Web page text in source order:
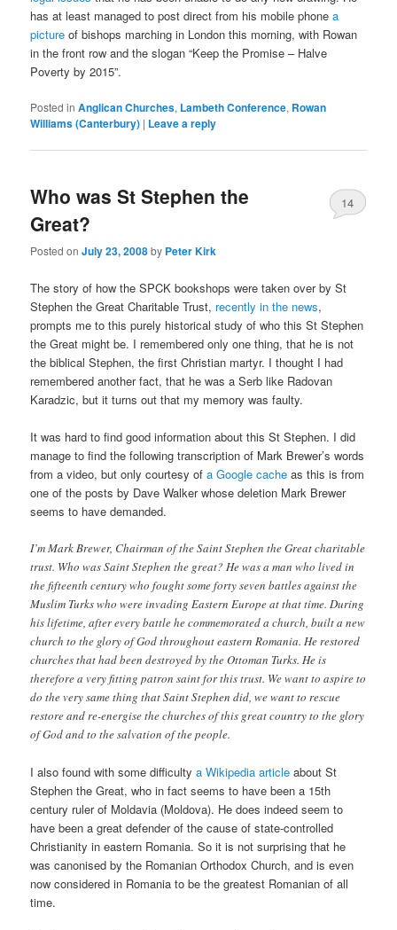
has at least managed to post direct from his mobile phonea
picture of bishops marching in London this morning, with Rowan
in the front row and the slogan “Keep the Promise – Halve
Poverty by 2015”.
Posted in Anglican Churches, Lambeth Conference, Rowan
Williams (Canterbury) | Leave a reply
Who was St Stephen the
Great?
Posted onJuly 23, 2008by Peter Kirk
14
The story of how the SPCK bookshops were taken over by St
Stephen the Great Charitable Trust, recently in the news,
prompts me to this purely historical study of who this St Stephen
the Great might be. I remembered only one thing, that he is not
the biblical Stephen, the first Christian martyr. I thought I had
remembered another fact, that he was a Serb like Radovan
Karadzic, but it turns out that my memory was faulty.
It was hard to find good information about this St Stephen. I did
manage to find the following transcription of Mark Brewer’s words
from a video, but only courtesy ofa Google cache as this is from
one of the posts by Dave Walker whose deletion Mark Brewer
seems to have demanded.
I’m Mark Brewer, Chairman of the Saint Stephen the Great charitable
trust. Who was Saint Stephen the great? He was a man who lived in
the fifteenth century who fought some forty seven battles against the
Muslim Turks who were invading Eastern Europe at that time. During
his lifetime, after every battle he commemorated a church, built a new
church to the glory of God throughout eastern Romania. He restored
churches that had been destroyed by the Ottoman Turks. He is
therefore a very fitting patron saint for this trust. We want to aspire to
do the very same thing that Saint Stephen did, we want to rescue
restore and re-energise the churches of this great country to the glory
of God and to the salvation of the people.
I also found with some difficultya Wikipedia article about St
Stephen the Great, who in fact seems to have been a 15th
century ruler of Moldavia (Moldova). He does indeed seem to
have been a great defender of the cause of state-controlled
Christianity in eastern Romania. So it is not surprising that he
was canonised by the Romanian Orthodox Church, and is even
now considered in Romania to be the greatest Romanian of all
time.